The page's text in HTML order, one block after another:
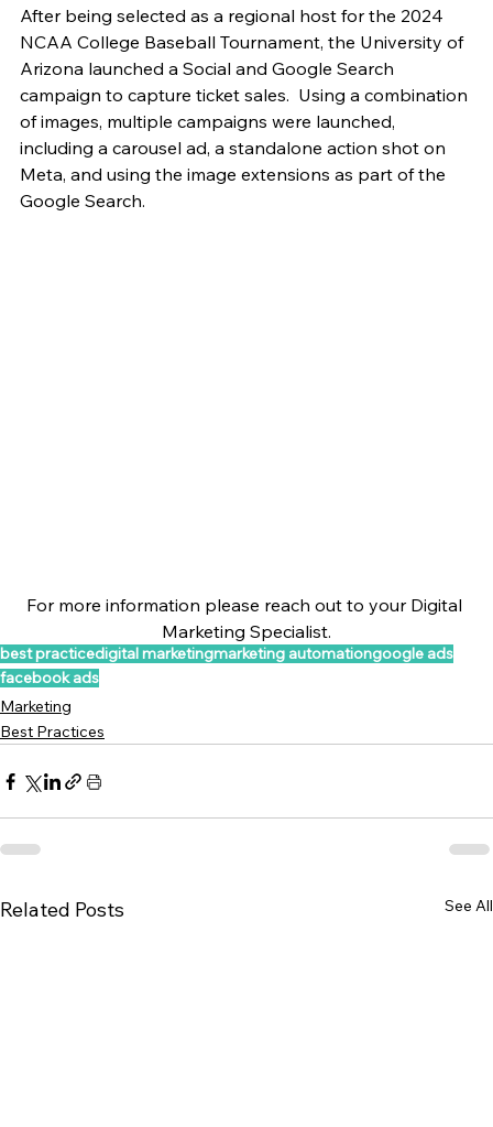
After being selected as a regional host for the 2024
NCAA College Baseball Tournament, the University of
Arizona launched a Social and Google Search
campaign to capture ticket sales.  Using a combination
of images, multiple campaigns were launched,
including a carousel ad, a standalone action shot on
Meta, and using the image extensions as part of the
Google Search.
For more information please reach out to your Digital
Marketing Specialist.
best practicedigital marketingmarketing automationgoogle ads
facebook ads
Marketing
Best Practices
Related Posts See All